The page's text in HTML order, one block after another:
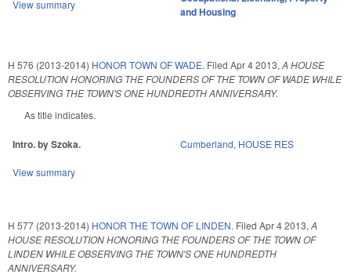
View summary
and Housing
H 576 (2013-2014) HONOR TOWN OF WADE. Filed Apr 4 2013, A HOUSE
RESOLUTION HONORING THE FOUNDERS OF THE TOWN OF WADE WHILE
OBSERVING THE TOWN'S ONE HUNDREDTH ANNIVERSARY.
As title indicates.
Intro. by Szoka. Cumberland, HOUSE RES
View summary
H 577 (2013-2014) HONOR THE TOWN OF LINDEN. Filed Apr 4 2013, A
HOUSE RESOLUTION HONORING THE FOUNDERS OF THE TOWN OF
LINDEN WHILE OBSERVING THE TOWN'S ONE HUNDREDTH
ANNIVERSARY.